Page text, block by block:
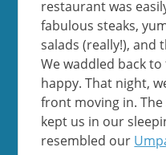
restaurant was
fabulous steaks,
salads (really!), and
We waddled back
happy. That night,
front moving in.
kept us in our
resembled our